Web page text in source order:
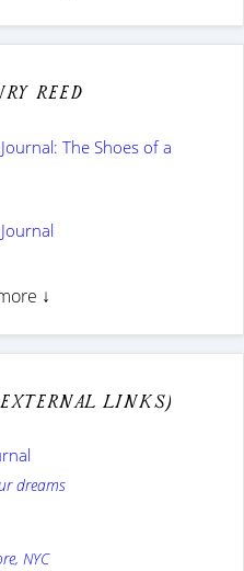
Reed
The Shoes of a
↓
links)
dreams
NYC